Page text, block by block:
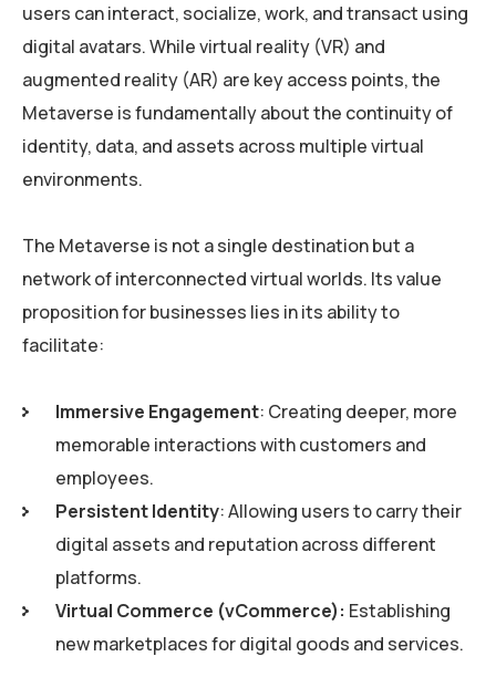
users can interact, socialize, work, and transact using
digital avatars. While virtual reality (VR) and
augmented reality (AR) are key access points, the
Metaverse is fundamentally about the continuity of
identity, data, and assets across multiple virtual
environments.
The Metaverse is not a single destination but a
network of interconnected virtual worlds. Its value
proposition for businesses lies in its ability to
facilitate:
Immersive Engagement: Creating deeper, more
memorable interactions with customers and
employees.
Persistent Identity: Allowing users to carry their
digital assets and reputation across different
platforms.
Virtual Commerce (vCommerce): Establishing
new marketplaces for digital goods and services.